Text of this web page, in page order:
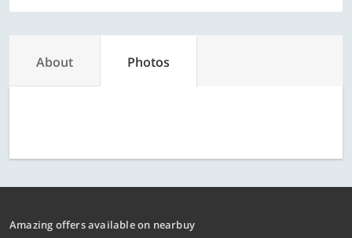
About Photos
Amazing offers available on nearbuy